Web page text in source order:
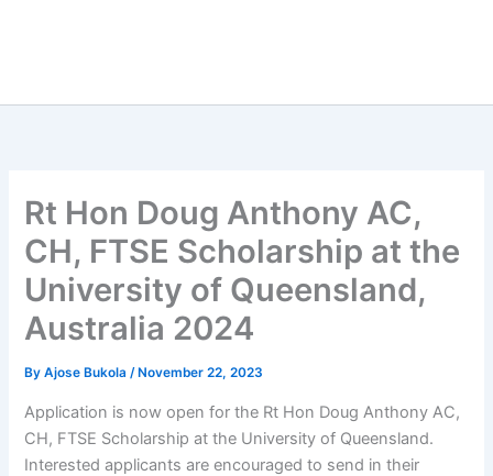
Rt Hon Doug Anthony AC,
CH, FTSE Scholarship at the
University of Queensland,
Australia 2024
ByAjose Bukola/ November 22, 2023
Application is now open for the Rt Hon Doug Anthony AC,
CH, FTSE Scholarship at the University of Queensland.
Interested applicants are encouraged to send in their